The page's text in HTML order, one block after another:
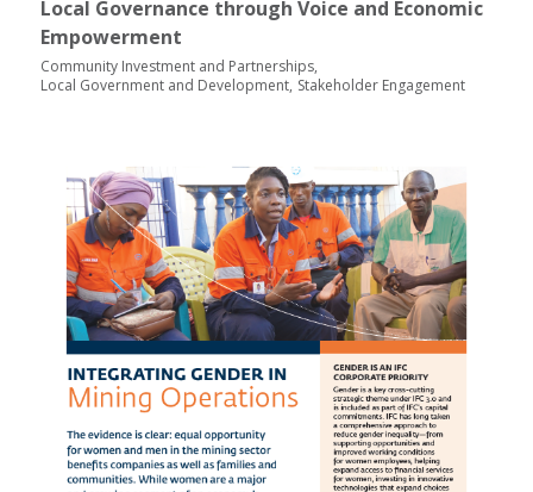
Local Governance through Voice and Economic
Empowerment
Community Investment and Partnerships
Local Government and Development Stakeholder Engagement